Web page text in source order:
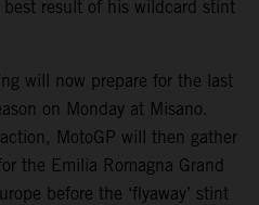
result of his wildcard stint
will now prepare for the last
on Monday at Misano.
MotoGP will then gather
the Emilia Romagna Grand
before the ‘flyaway’ stint